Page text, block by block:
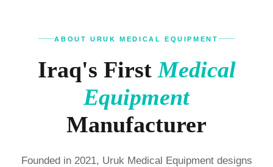
ABOUT URUK MEDICAL EQUIPMENT
Iraq's FirstMedical
Equipment
Manufacturer
Founded in 2021, Uruk Medical Equipment designs